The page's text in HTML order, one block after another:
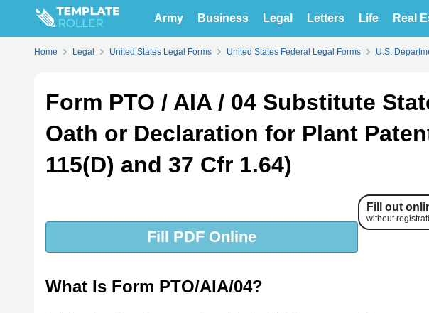
Army Business Legal Letters Life Real
Home Legal United States Legal Forms United States Federal Legal Forms U.S.
Form PTO / AIA / 04 Substitute
Oath or Declaration for Plant
115(D) and 37 Cfr 1.64)
Fill PDF Online
Fill out
without
What Is Form PTO/AIA/04?